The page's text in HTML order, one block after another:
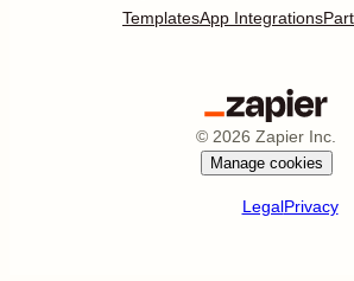
TemplatesApp Integrations
© 2026 Zapier Inc.
Manage cookies
LegalPrivacy